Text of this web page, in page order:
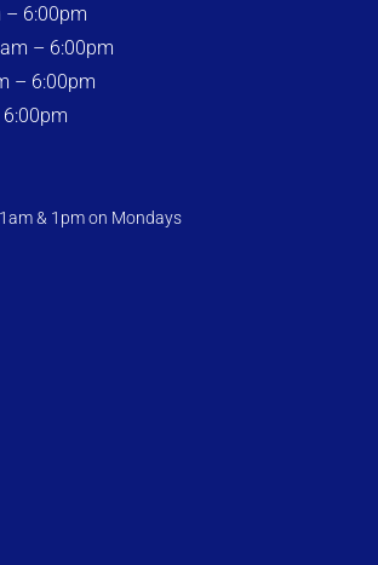
– 6:00pm
– 6:00pm
– 6:00pm
& 1pm on Mondays